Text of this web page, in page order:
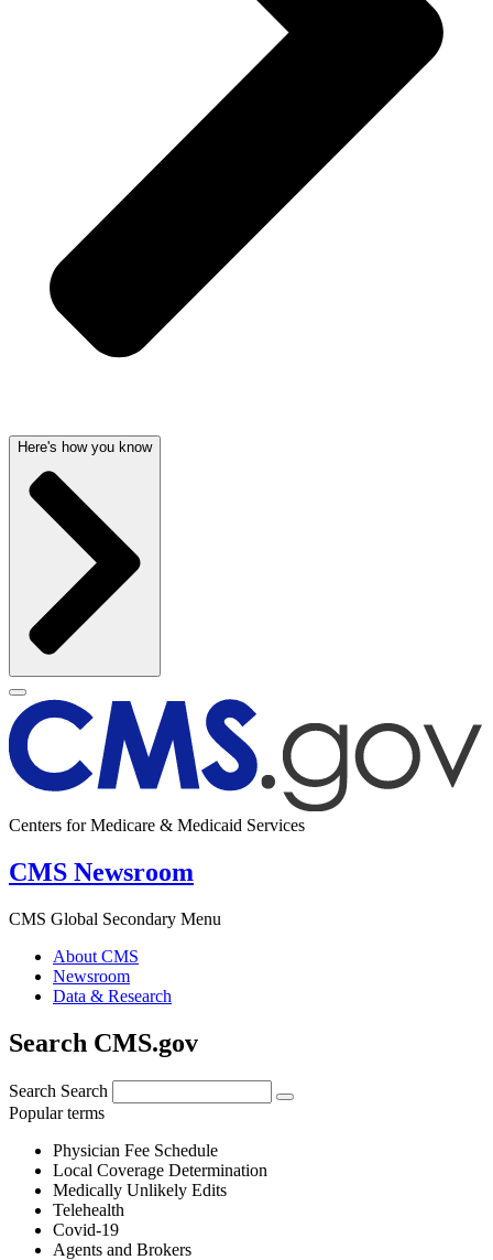
Here's how you know
Centers for Medicare & Medicaid Services
CMS Newsroom
CMS Global Secondary Menu
About CMS
Newsroom
Data & Research
Search CMS.gov
Search Search
Popular terms
Physician Fee Schedule
Local Coverage Determination
Medically Unlikely Edits
Telehealth
Covid-19
Agents and Brokers